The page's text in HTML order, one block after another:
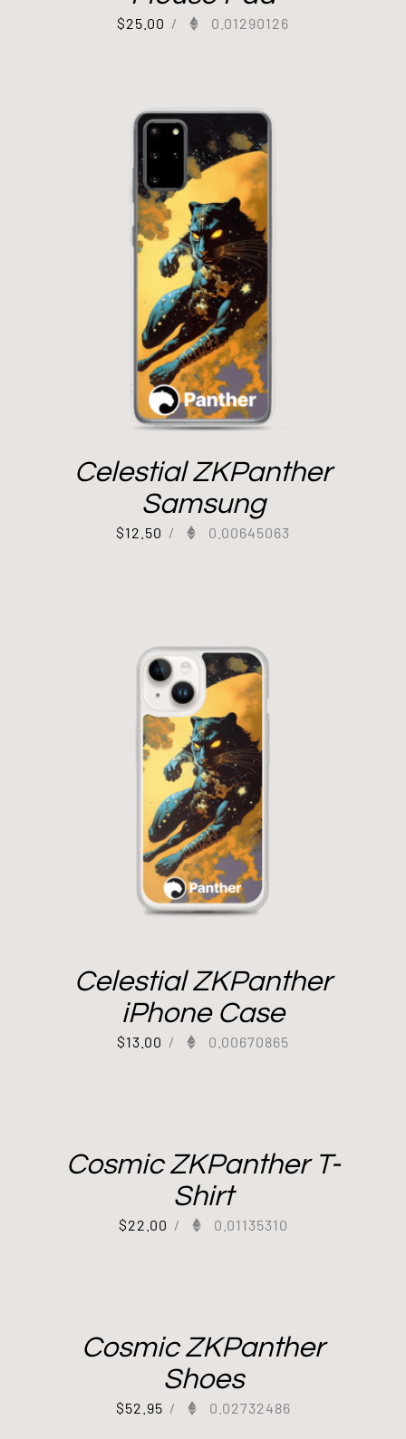
$25.00 / 0.01290126
Celestial ZKPanther
Samsung
$12.50 / 0.00645063
Celestial ZKPanther
iPhone Case
$13.00 / 0.00670865
Cosmic ZKPanther T-
Shirt
$22.00 / 0.01135310
Cosmic ZKPanther
Shoes
$52.95 / 0.02732486